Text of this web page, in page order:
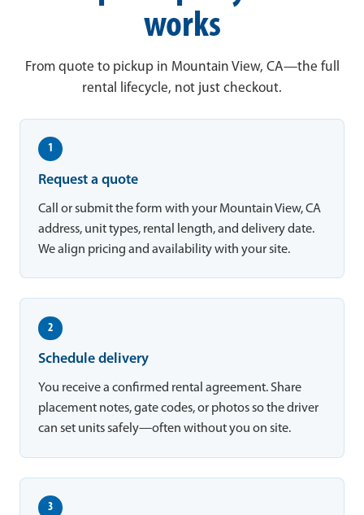
works
From quote to pickup in Mountain View, CA—the full
rental lifecycle, not just checkout.
1
Request a quote
Call or submit the form with your Mountain View, CA
address, unit types, rental length, and delivery date.
We align pricing and availability with your site.
2
Schedule delivery
You receive a confirmed rental agreement. Share
placement notes, gate codes, or photos so the driver
can set units safely—often without you on site.
3